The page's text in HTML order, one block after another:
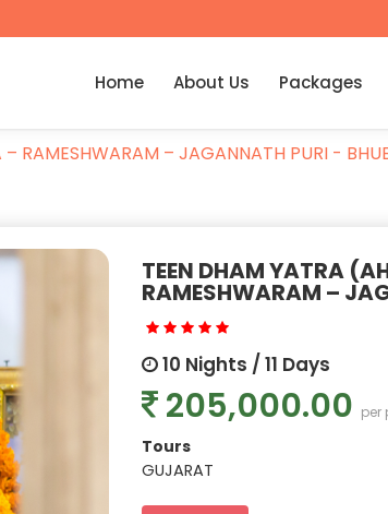
Home About Us Packages
RAMESHWARAM – JAGANNATH PURI -
TEEN DHAM YATRA
RAMESHWARAM –
10 Nights / 11 Days
205,000.00 per
Tours
GUJARAT